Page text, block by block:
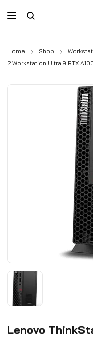
Home Shop
2 Workstation Ultra 9 RTX
Lenovo